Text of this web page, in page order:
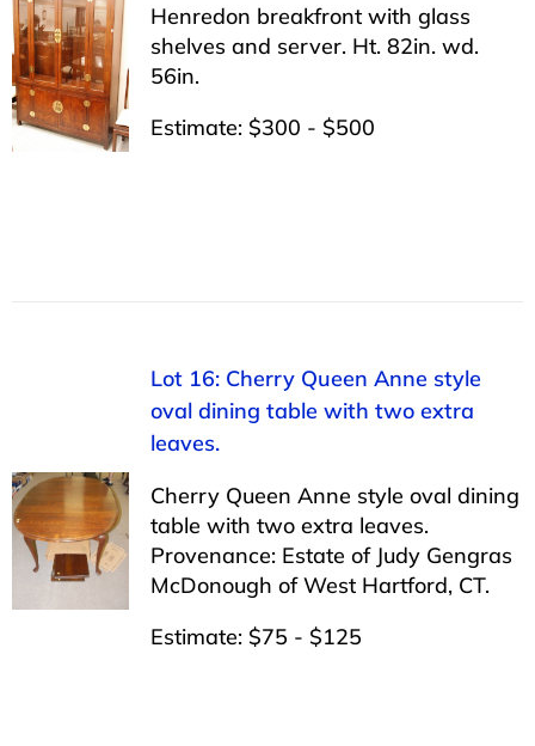
Henredon breakfront with glass
shelves and server. Ht. 82in. wd.
56in.
Estimate: $300 - $500
Lot 16: Cherry Queen Anne style
oval dining table with two extra
leaves.
Cherry Queen Anne style oval dining
table with two extra leaves.
Provenance: Estate of Judy Gengras
McDonough of West Hartford, CT.
Estimate: $75 - $125